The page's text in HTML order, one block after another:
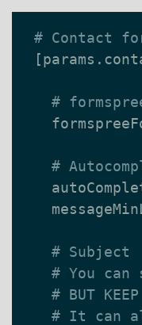
# Contact
[params .
#
#
# Subject
# You
# BUT
# It can